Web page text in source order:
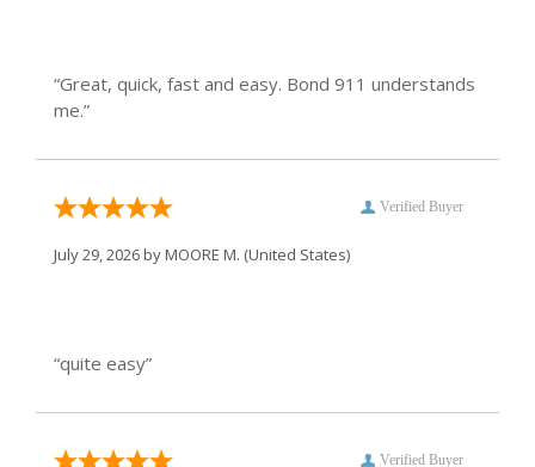
“Great, quick, fast and easy. Bond 911 understands
me.”
Verified Buyer
July 29, 2026 byMOORE M. (United States)
“quite easy”
Verified Buyer